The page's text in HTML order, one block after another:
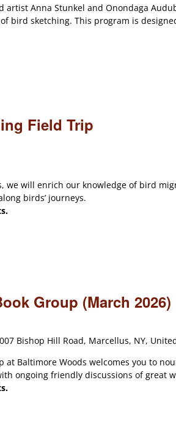
artist Anna Stunkel and Onondaga
bird sketching. This program is
Field Trip
we will enrich our knowledge of bird
birds’ journeys.
Group (March 2026)
Bishop Hill Road, Marcellus, NY,
at Baltimore Woods welcomes you to
ongoing friendly discussions of great